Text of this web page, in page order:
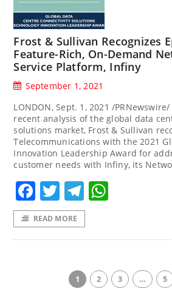
Frost & Sullivan Recognizes
Feature-Rich, On-Demand
Service Platform, Infiny
September 1, 2021
LONDON, Sept. 1, 2021 /
recent analysis of the global data
solutions market, Frost & Sullivan
Telecommunications with the 2021
Innovation Leadership Award for
customer needs with Infiny, its
Facebook
TwitterTelegram
READ MORE
1 2 3 … 5